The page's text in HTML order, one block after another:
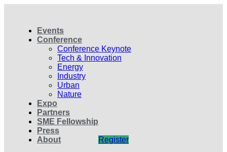
Events
Conference
Conference Keynote
Tech & Innovation
Energy
Industry
Urban
Nature
Expo
Partners
SME Fellowship
Press
About
Register